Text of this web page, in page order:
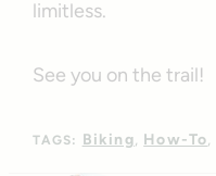
limitless.
See you on the trail!
TAGS: Biking How-To